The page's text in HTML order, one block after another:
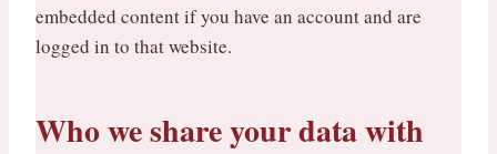
embedded content if you have an account and are
logged in to that website.
Who we share your data with